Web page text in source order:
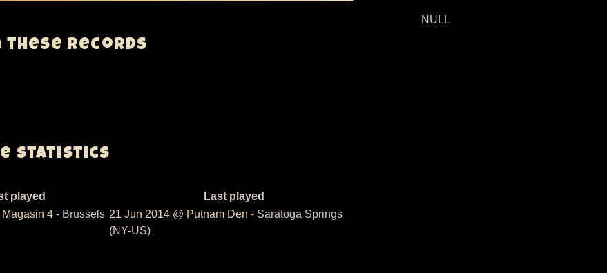
these records
Statistics
played Last played
Magasin 4 - Brussels 21 Jun 2014 @ Putnam Den - Saratoga Springs
(NY-US)
NULL